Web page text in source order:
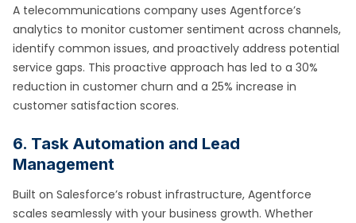
A telecommunications company uses Agentforce’s
analytics to monitor customer sentiment across channels,
identify common issues, and proactively address potential
service gaps. This proactive approach has led to a 30%
reduction in customer churn and a 25% increase in
customer satisfaction scores.
6. Task Automation and Lead
Management
Built on Salesforce’s robust infrastructure, Agentforce
scales seamlessly with your business growth. Whether